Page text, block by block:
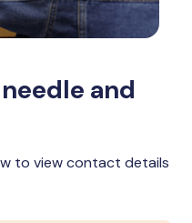
and
to view contact details